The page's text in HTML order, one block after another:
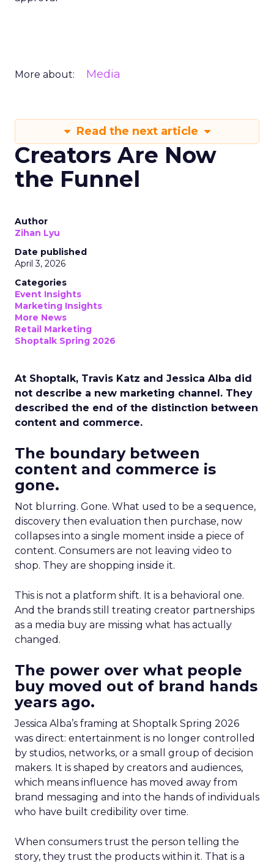
More about: Media
Read the next article
Creators Are Now
the Funnel
Author
Zihan Lyu
Date published
April 3, 2026
Categories
Event Insights
Marketing Insights
More News
Retail Marketing
Shoptalk Spring 2026
At Shoptalk, Travis Katz and Jessica Alba did
not describe a new marketing channel. They
described the end of the distinction between
content and commerce.
The boundary between
content and commerce is
gone.
Not blurring. Gone. What used to be a sequence,
discovery then evaluation then purchase, now
collapses into a single moment inside a piece of
content. Consumers are not leaving video to
shop. They are shopping inside it.
This is not a platform shift. It is a behavioral one.
And the brands still treating creator partnerships
as a media buy are missing what has actually
changed.
The power over what people
buy moved out of brand hands
years ago.
Jessica Alba’s framing at Shoptalk Spring 2026
was direct: entertainment is no longer controlled
by studios, networks, or a small group of decision
makers. It is shaped by creators and audiences,
which means influence has moved away from
brand messaging and into the hands of individuals
who have built credibility over time.
When consumers trust the person telling the
story, they trust the products within it. That is a